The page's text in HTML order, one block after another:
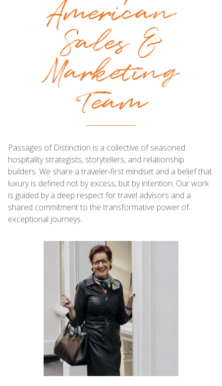
American
Sales &
Marketing
Team
Passages of Distinction is a collective of seasoned
hospitality strategists, storytellers, and relationship
builders. We share a traveler‑first mindset and a belief that
luxury is defined not by excess, but by intention. Our work
is guided by a deep respect for travel advisors and a
shared commitment to the transformative power of
exceptional journeys.